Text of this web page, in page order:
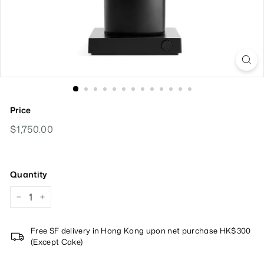
Price
Regular
$1,750.00
Quantity
Free SF delivery in Hong Kong upon net purchase HK$300
(Except Cake)